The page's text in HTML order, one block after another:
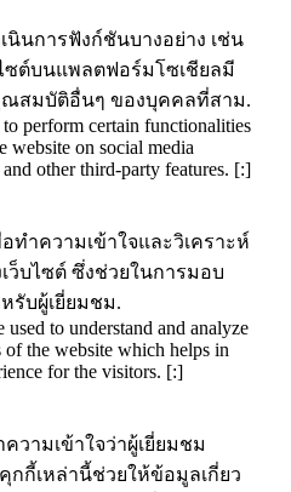
นินการฟังก์ชันบางอย่าง เช่น
ซต์บนแพลตฟอร์มโซเชียลมี
ณสมบัติอื่นๆ ของบุคคลที่สาม.
perform certain functionalities
website on social media
other third-party features. [:]
ทำความเข้าใจและวิเคราะห์
บไซต์ ซึ่งช่วยในการมอบ
รับผู้เยี่ยมชม.
to understand and analyze
the website which helps in
for the visitors. [:]
วามเข้าใจว่าผู้เยี่ยมชม
กกี้เหล่านี้ช่วยให้ข้อมูลเกี่ยว